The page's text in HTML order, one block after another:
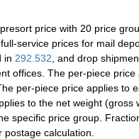
price with 20 price
service prices for mail
in 292.532 , and drop
offices. The per-piece
per-piece price applies to
to the net weight (gross
specific price group.
calculation.